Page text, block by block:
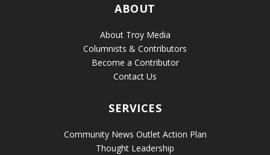
ABOUT
About Troy Media
Columnists & Contributors
Become a Contributor
Contact Us
SERVICES
Community News Outlet Action Plan
Thought Leadership